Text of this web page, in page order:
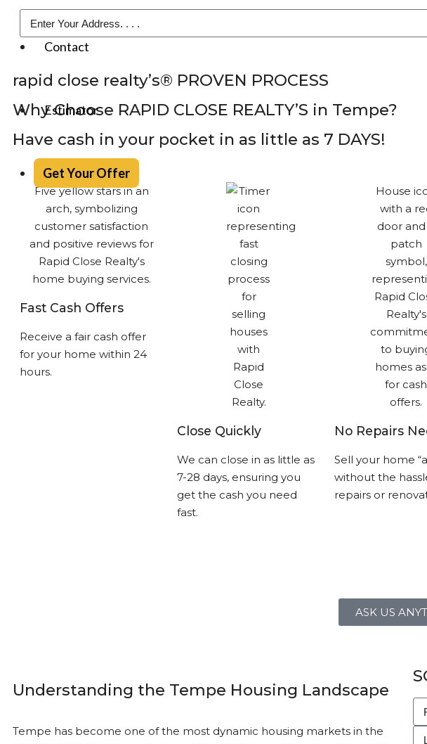
Contact
Estimator
Get Your Offer
rapid close realty’s® PROVEN PROCESS
Why Choose RAPID CLOSE REALTY’S in Tempe?
Have cash in your pocket in as little as 7 DAYS!
Fast Cash Offers
Receive a fair cash offer
for your home within 24
hours.
Close Quickly
We can close in as little as
7-28 days, ensuring you
get the cash you need
fast.
No Repairs
Sell your home
without the
repairs or
ASK US
Understanding the Tempe Housing Landscape
Tempe has become one of the most dynamic housing markets in the